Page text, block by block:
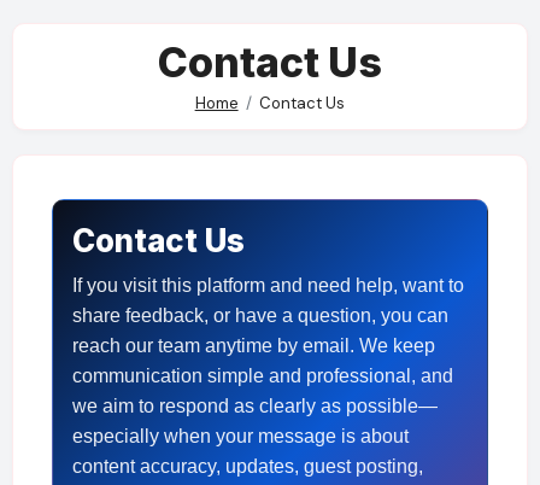
Contact Us
Home Contact Us
Contact Us
If you visit this platform and need help, want to
share feedback, or have a question, you can
reach our team anytime by email. We keep
communication simple and professional, and
we aim to respond as clearly as possible—
especially when your message is about
content accuracy, updates, guest posting,